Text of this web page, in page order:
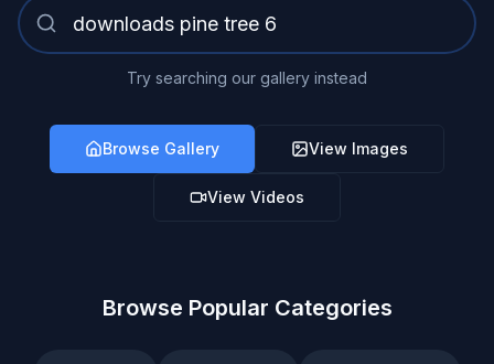
Try searching our gallery instead
Browse Gallery View Images
View Videos
Browse Popular Categories